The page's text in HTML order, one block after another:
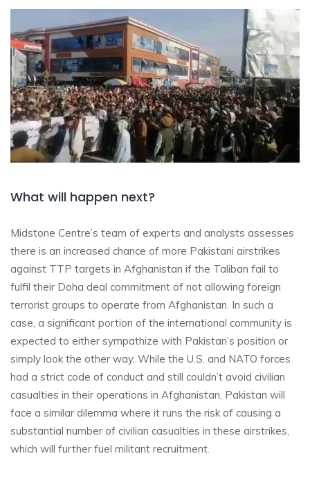
What will happen next?
Midstone Centre’s team of experts and analysts assesses
there is an increased chance of more Pakistani airstrikes
against TTP targets in Afghanistan if the Taliban fail to
fulfil their Doha deal commitment of not allowing foreign
terrorist groups to operate from Afghanistan. In such a
case, a significant portion of the international community is
expected to either sympathize with Pakistan’s position or
simply look the other way. While the U.S. and NATO forces
had a strict code of conduct and still couldn’t avoid civilian
casualties in their operations in Afghanistan, Pakistan will
face a similar dilemma where it runs the risk of causing a
substantial number of civilian casualties in these airstrikes,
which will further fuel militant recruitment.